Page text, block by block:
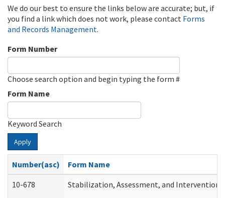
We do our best to ensure the links below are accurate; but, if
you find a link which does not work, please contact Forms
and Records Management.
Form Number
Choose search option and begin typing the form #
Form Name
Keyword Search
Apply
Number(asc)
Form Name
10-678
Stabilization, Assessment, and Intervention